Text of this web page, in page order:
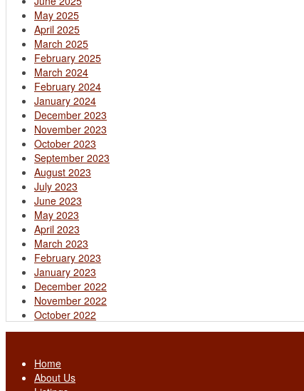
May 2025
April 2025
March 2025
February 2025
March 2024
February 2024
January 2024
December 2023
November 2023
October 2023
September 2023
August 2023
July 2023
June 2023
May 2023
April 2023
March 2023
February 2023
January 2023
December 2022
November 2022
October 2022
Home
About Us